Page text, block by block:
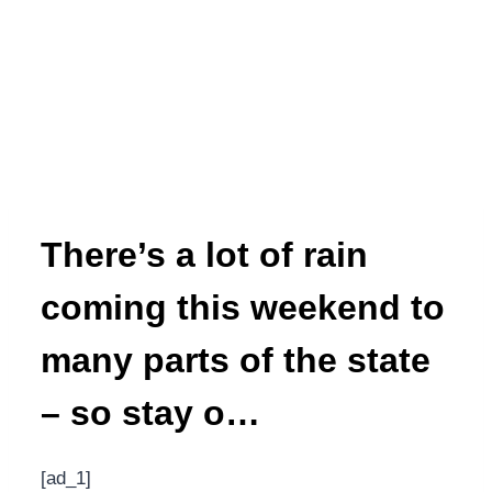
There’s a lot of rain
coming this weekend to
many parts of the state
– so stay o…
[ad_1]